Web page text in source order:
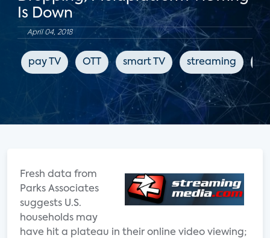
Is Down
April 04, 2018
pay TV OTT smart TV streaming
Fresh data from
Parks Associates
suggests U.S.
households may
have hit a plateau in their online video viewing;